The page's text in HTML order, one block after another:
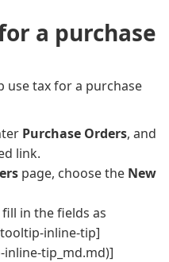
a purchase
use tax for a purchase
Purchase Orders, and
link.
page, choose the New
fill in the fields as
inline-tip]
tip_md.md)]